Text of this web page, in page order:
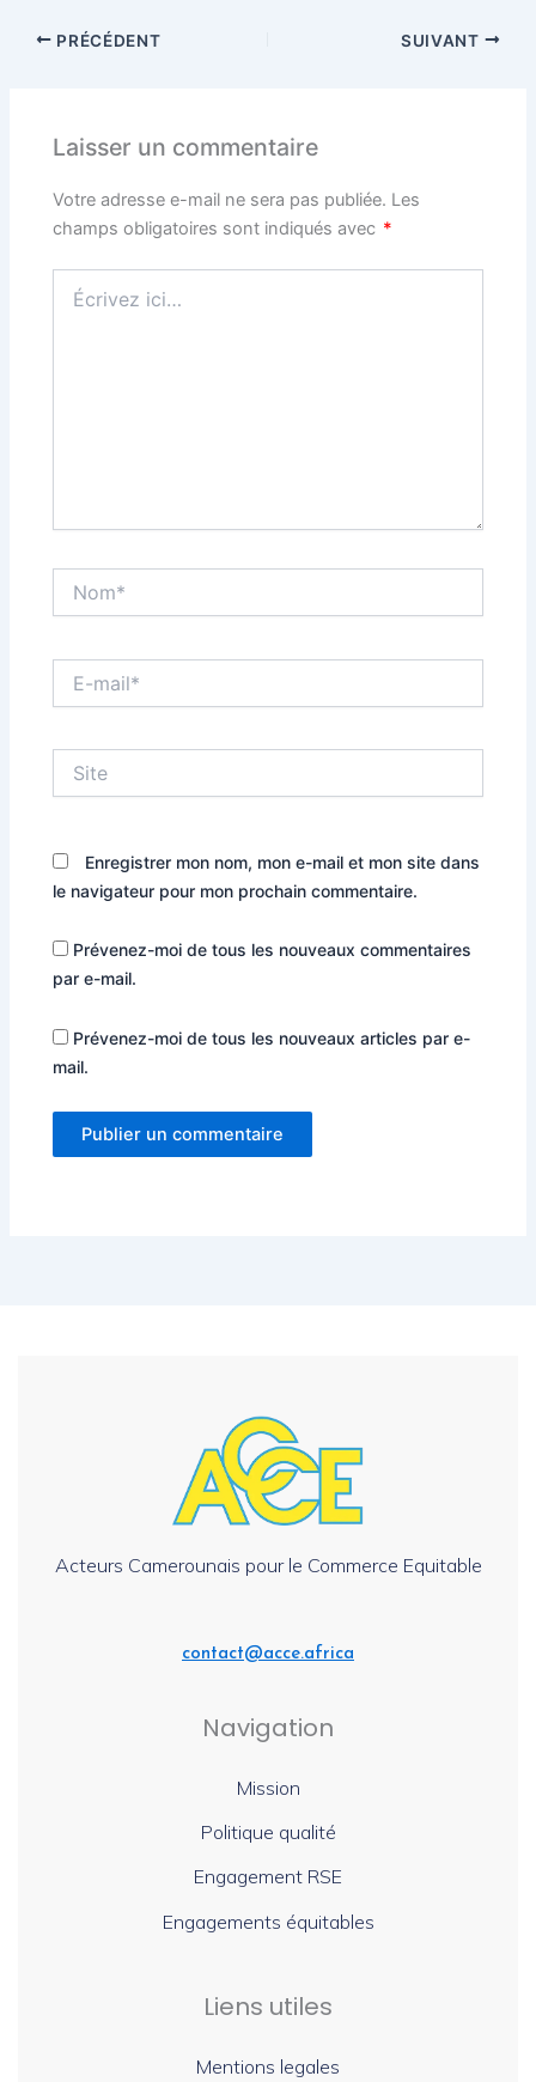
PRÉCÉDENT SUIVANT
Laisser un commentaire
Votre adresse e-mail ne sera pas publiée. Les
champs obligatoires sont indiqués avec *
ici…
mail*
Enregistrer mon nom, mon e-mail et mon site dans
le navigateur pour mon prochain commentaire.
Prévenez-moi de tous les nouveaux commentaires
par e-mail.
Prévenez-moi de tous les nouveaux articles par e-
mail.
Acteurs Camerounais pour le Commerce Equitable
contact@acce.africa
Navigation
Mission
Politique qualité
Engagement RSE
Engagements équitables
Liens utiles
Mentions legales